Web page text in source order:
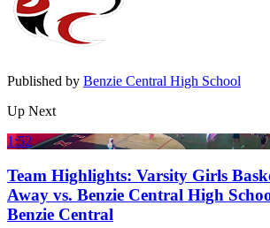
Published by Benzie Central High School
Up Next
1:52
Team Highlights: Varsity Girls
Away vs. Benzie Central High
Benzie Central